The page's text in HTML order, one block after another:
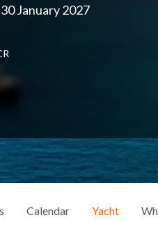
January 2027
Calendar Yacht